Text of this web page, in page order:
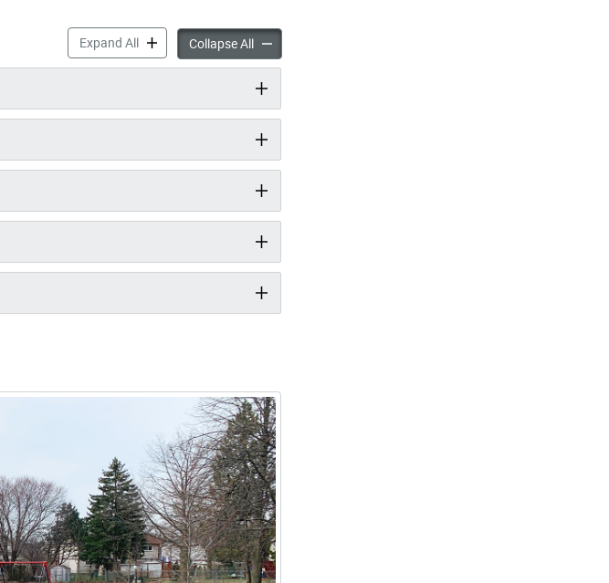
Expand AllPlayground Enhancement Program accordion panels
Collapse AllPlayground Enhancement Program accordion panels